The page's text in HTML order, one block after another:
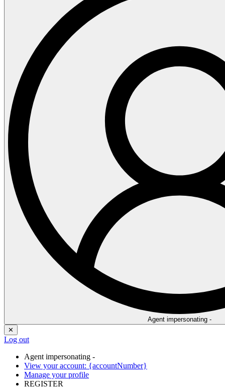
Agent impersonating -
✕
Log out
Agent impersonating -
View your account: {accountNumber}
Manage your profile
REGISTER